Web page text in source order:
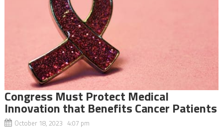
Congress Must Protect Medical
Innovation that Benefits Cancer Patients
October 18, 2023 4:07 pm